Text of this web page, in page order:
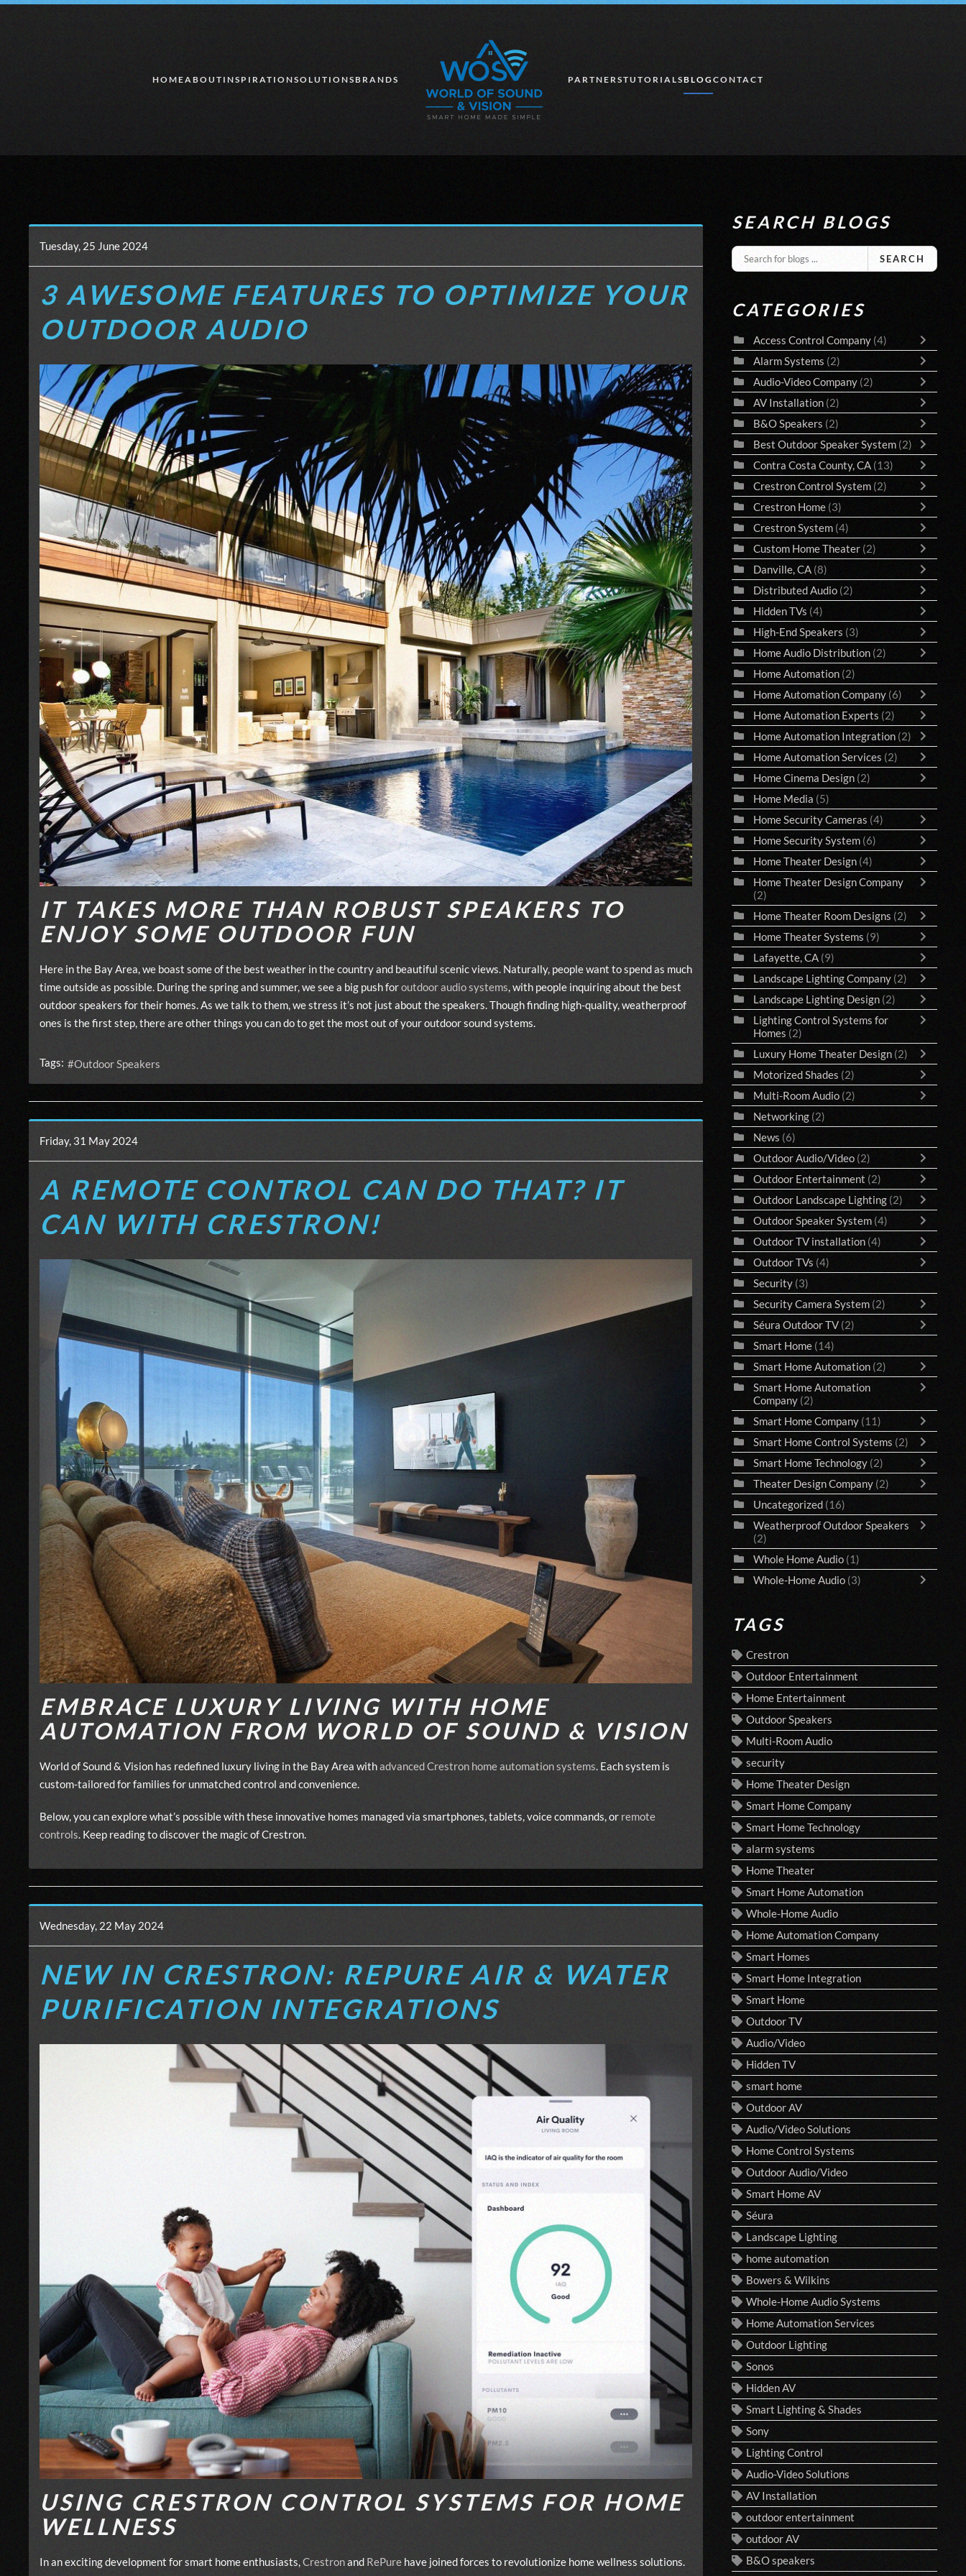
HOMEABOUT INSPIRATIONSOLUTIONSBRANDS PARTNERSTUTORIALSBLOG CONTACT
Tuesday, 25 June 2024
3 AWESOME FEATURES TO OPTIMIZE YOUR
OUTDOOR AUDIO
IT TAKES MORE THAN ROBUST SPEAKERS TO
ENJOY SOME OUTDOOR FUN
Here in the Bay Area, we boast some of the best weather in the country and beautiful scenic views. Naturally, people want to spend as much
time outside as possible. During the spring and summer, we see a big push foroutdoor audio systems, with people inquiring about the best
outdoor speakers for their homes. As we talk to them, we stress it’s not just about the speakers. Though finding high-quality, weatherproof
ones is the first step, there are other things you can do to get the most out of your outdoor sound systems.
Tags: Outdoor Speakers
Friday, 31 May 2024
A REMOTE CONTROL CAN DO THAT? IT
CAN WITH CRESTRON!
EMBRACE LUXURY LIVING WITH HOME
AUTOMATION FROM WORLD OF SOUND & VISION
World of Sound & Vision has redefined luxury living in the Bay Area withadvanced Crestron home automation systems . Each system is
custom-tailored for families for unmatched control and convenience.
Below, you can explore what’s possible with these innovative homes managed via smartphones, tablets, voice commands, or remote
controls . Keep reading to discover the magic of Crestron.
Wednesday, 22 May 2024
NEW IN CRESTRON: REPURE AIR & WATER
PURIFICATION INTEGRATIONS
USING CRESTRON CONTROL SYSTEMS FOR HOME
WELLNESS
In an exciting development for smart home enthusiasts,Crestronand RePure have joined forces to revolutionize home wellness solutions.
SEARCH BLOGS
SEARCH
CATEGORIES
Access Control Company (4)
Alarm Systems (2)
Audio-Video Company (2)
AV Installation (2)
B&O Speakers (2)
Best Outdoor Speaker System (2)
Contra Costa County, CA (13)
Crestron Control System (2)
Crestron Home (3)
Crestron System (4)
Custom Home Theater (2)
Danville, CA (8)
Distributed Audio (2)
Hidden TVs (4)
High-End Speakers (3)
Home Audio Distribution (2)
Home Automation (2)
Home Automation Company (6)
Home Automation Experts (2)
Home Automation Integration (2)
Home Automation Services (2)
Home Cinema Design (2)
Home Media (5)
Home Security Cameras (4)
Home Security System (6)
Home Theater Design (4)
Home Theater Design Company
(2)
Home Theater Room Designs (2)
Home Theater Systems (9)
Lafayette, CA (9)
Landscape Lighting Company (2)
Landscape Lighting Design (2)
Lighting Control Systems for
Homes (2)
Luxury Home Theater Design (2)
Motorized Shades (2)
Multi-Room Audio (2)
Networking (2)
News (6)
Outdoor Audio/Video (2)
Outdoor Entertainment (2)
Outdoor Landscape Lighting (2)
Outdoor Speaker System (4)
Outdoor TV installation (4)
Outdoor TVs (4)
Security (3)
Security Camera System (2)
Séura Outdoor TV (2)
Smart Home (14)
Smart Home Automation (2)
Smart Home Automation
Company (2)
Smart Home Company (11)
Smart Home Control Systems (2)
Smart Home Technology (2)
Theater Design Company (2)
Uncategorized (16)
Weatherproof Outdoor Speakers
(2)
Whole Home Audio (1)
Whole-Home Audio (3)
TAGS
Crestron
Outdoor Entertainment
Home Entertainment
Outdoor Speakers
Multi-Room Audio
security
Home Theater Design
Smart Home Company
Smart Home Technology
alarm systems
Home Theater
Smart Home Automation
Whole-Home Audio
Home Automation Company
Smart Homes
Smart Home Integration
Smart Home
Outdoor TV
Audio/Video
Hidden TV
smart home
Outdoor AV
Audio/Video Solutions
Home Control Systems
Outdoor Audio/Video
Smart Home AV
Séura
Landscape Lighting
home automation
Bowers & Wilkins
Whole-Home Audio Systems
Home Automation Services
Outdoor Lighting
Sonos
Hidden AV
Smart Lighting & Shades
Sony
Lighting Control
Audio-Video Solutions
AV Installation
outdoor entertainment
outdoor AV
B&O speakers